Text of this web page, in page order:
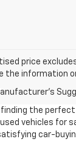
price
the information
the
vehicles for
car-